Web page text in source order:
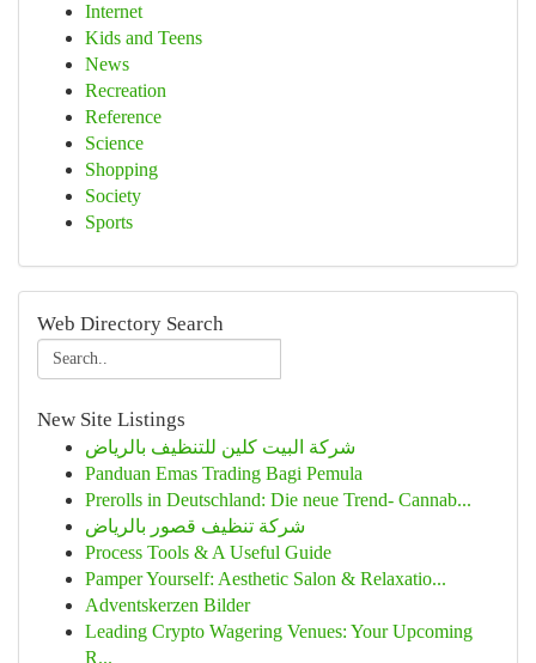
Internet
Kids and Teens
News
Recreation
Reference
Science
Shopping
Society
Sports
Web Directory Search
New Site Listings
شركة البيت كلين للتنظيف بالرياض
Panduan Emas Trading Bagi Pemula
Prerolls in Deutschland: Die neue Trend- Cannab...
شركة تنظيف قصور بالرياض
Process Tools & A Useful Guide
Pamper Yourself: Aesthetic Salon & Relaxatio...
Adventskerzen Bilder
Leading Crypto Wagering Venues: Your Upcoming
R...